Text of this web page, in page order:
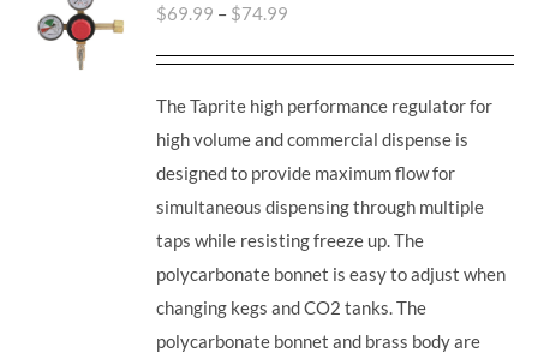
$69.99 – $74.99
The Taprite high performance regulator for
high volume and commercial dispense is
designed to provide maximum flow for
simultaneous dispensing through multiple
taps while resisting freeze up. The
polycarbonate bonnet is easy to adjust when
changing kegs and CO2 tanks. The
polycarbonate bonnet and brass body are